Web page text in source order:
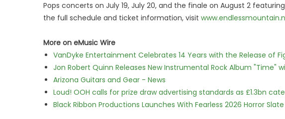
Pops concerts on July 19, July 20, and the finale on August 2
the full schedule and ticket information, visit
More on eMusic Wire
VanDyke Entertainment Celebrates 14 Years with the Release of
Jon Robert Quinn Releases New Instrumental Rock Album "Time"
Arizona Guitars and Gear - News
Loud! OOH calls for prize draw advertising standards as £1.3bn
Black Ribbon Productions Launches With Fearless 2026 Horror Slate